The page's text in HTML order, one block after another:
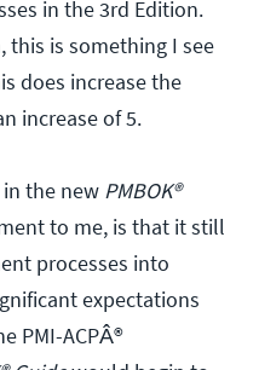
in the 3rd Edition.
this is something I see
does increase the
increase of 5.
the new PMBOK®
to me, is that it still
processes into
expectations
PMI-ACPÂ®